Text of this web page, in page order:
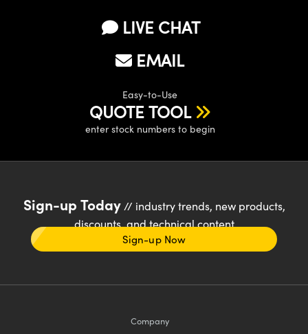
LIVE CHAT
EMAIL
Easy-to-Use
QUOTE TOOL
enter stock numbers to begin
Sign-up Today// industry trends, new products,
discounts, and technical content
Sign-up Now
Company